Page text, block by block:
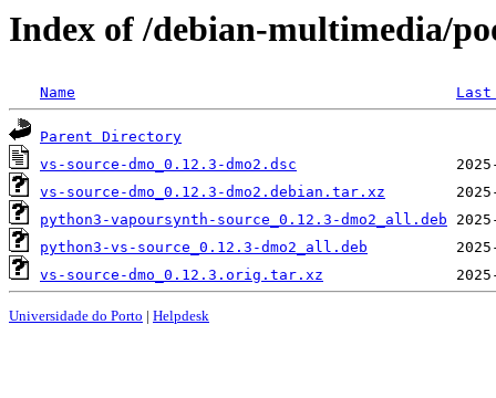
Index of /debian-multimedia/
Name
Parent Directory
vs-source-dmo_0.12.3-dmo2.dsc
vs-source-dmo_0.12.3-dmo2.debian.tar.xz
python3-vapoursynth-source_0.12.3-dmo2_all.deb
python3-vs-source_0.12.3-dmo2_all.deb
vs-source-dmo_0.12.3.orig.tar.xz
Universidade do Porto | Helpdesk